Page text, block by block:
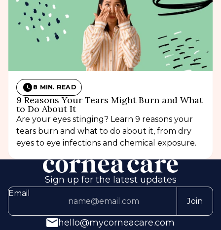
8 MIN. READ
9 Reasons Your Tears Might Burn and What
to Do About It
Are your eyes stinging? Learn 9 reasons your
tears burn and what to do about it, from dry
eyes to eye infections and chemical exposure.
Sign up for the latest updates
Email
Join
hello@mycorneacare.com